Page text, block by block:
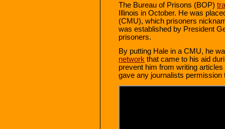
The Bureau of Prisons (BOP)
Illinois in October. He was
(CMU), which prisoners
was established by President
prisoners.
By putting Hale in a CMU, he
network that came to his aid
prevent him from writing
gave any journalists permission